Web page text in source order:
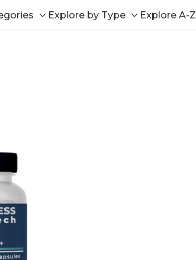
Toggle
Explore by Type
Toggle
Explore A-Z